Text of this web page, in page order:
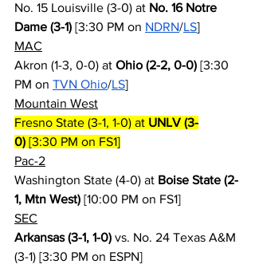
No. 15 Louisville (3-0) at No. 16 Notre
Dame (3-1) [3:30 PM on NDRN/LS]
MAC
Akron (1-3, 0-0) at Ohio (2-2, 0-0) [3:30
PM on TVN Ohio/LS]
Mountain West
Fresno State (3-1, 1-0) at UNLV (3-
0) [3:30 PM on FS1]
Pac-2
Washington State (4-0) at Boise State (2-
1, Mtn West) [10:00 PM on FS1]
SEC
Arkansas (3-1, 1-0) vs. No. 24 Texas A&M
(3-1) [3:30 PM on ESPN]